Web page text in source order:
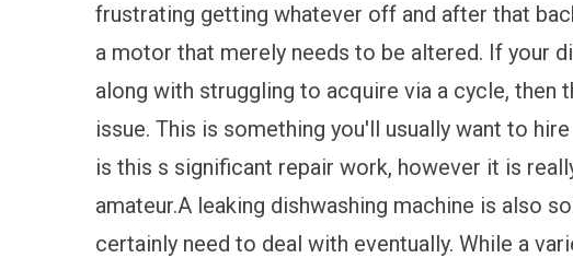
frustrating getting whatever off and after that
a motor that merely needs to be altered. If your
along with struggling to acquire via a cycle,
issue. This is something you'll usually want to
is this s significant repair work, however it is
amateur.A leaking dishwashing machine is also
certainly need to deal with eventually. While a